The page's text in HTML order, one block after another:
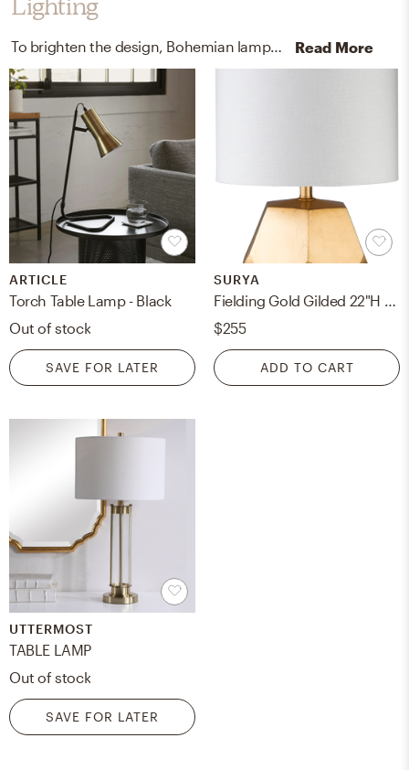
To brighten the design, Bohemian lamps were added to the room. Read More
ARTICLE
Torch Table Lamp - Black
Out of stock
SAVE FOR LATER
SURYA
Fielding Gold Gilded 22"H x 13"W x 13"D Accent Table Lamp
$255
ADD TO CART
UTTERMOST
TABLE LAMP
Out of stock
SAVE FOR LATER